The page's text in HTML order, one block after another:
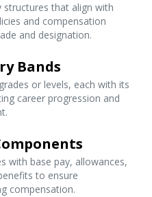
structures that align with
and compensation
and designation.
Bands
or levels, each with its
career progression and
with base pay, allowances,
to ensure
compensation.